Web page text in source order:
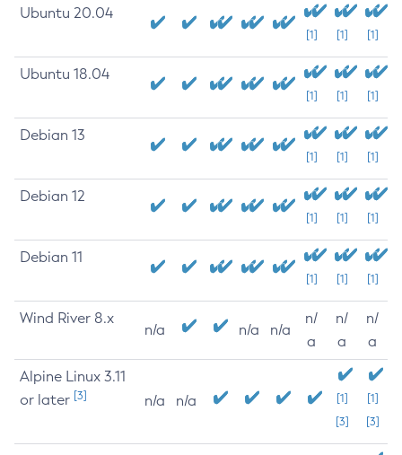
Ubuntu 20.04
[1] [1] [1]
Ubuntu 18.04
[1] [1] [1]
Debian 13
[1] [1] [1]
Debian 12
[1] [1] [1]
Debian 11
[1] [1] [1]
Wind River 8.x
n/a n/a n/a
n/
a
n/
a
n/
a
Alpine Linux 3.11
or later [3] n/a n/a
[1]
[3]
[1]
[3]